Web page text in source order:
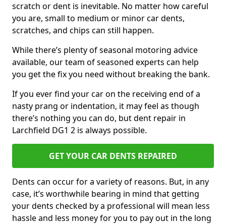
scratch or dent is inevitable. No matter how careful
you are, small to medium or minor car dents,
scratches, and chips can still happen.
While there’s plenty of seasonal motoring advice
available, our team of seasoned experts can help
you get the fix you need without breaking the bank.
If you ever find your car on the receiving end of a
nasty prang or indentation, it may feel as though
there’s nothing you can do, but dent repair in
Larchfield DG1 2 is always possible.
GET YOUR CAR DENTS REPAIRED
Dents can occur for a variety of reasons. But, in any
case, it’s worthwhile bearing in mind that getting
your dents checked by a professional will mean less
hassle and less money for you to pay out in the long